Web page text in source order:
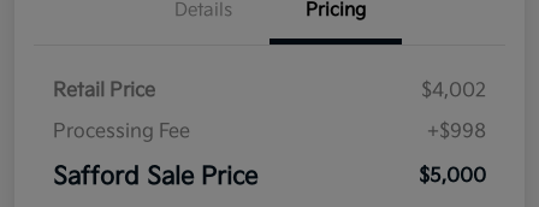
Details Pricing
Retail Price
$4,002
Processing Fee
+$998
Safford Sale Price $5,000